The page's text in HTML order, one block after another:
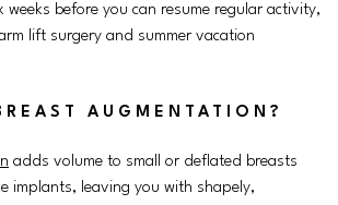
weeks before you can resume regular activity,
lift surgery and summer vacation
AUGMENTATION?
adds volume to small or deflated breasts
implants, leaving you with shapely,